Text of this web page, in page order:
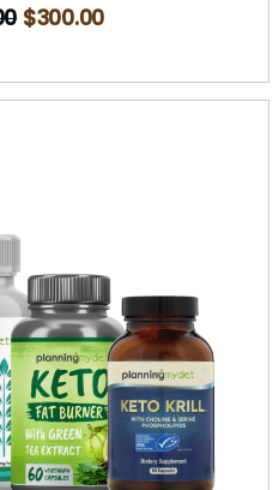
$300.00